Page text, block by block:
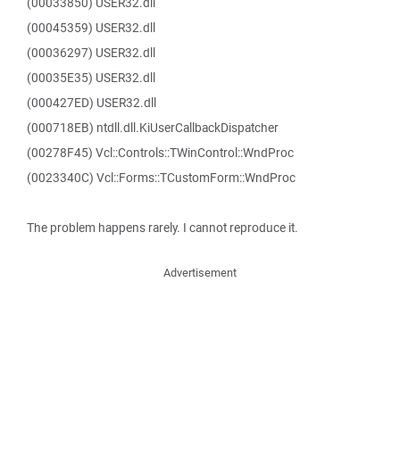
(00045359) USER32.dll
(00036297) USER32.dll
(00035E35) USER32.dll
(000427ED) USER32.dll
(000718EB) ntdll.dll.KiUserCallbackDispatcher
(00278F45) Vcl::Controls::TWinControl::WndProc
(0023340C) Vcl::Forms::TCustomForm::WndProc
The problem happens rarely. I cannot reproduce it.
Advertisement